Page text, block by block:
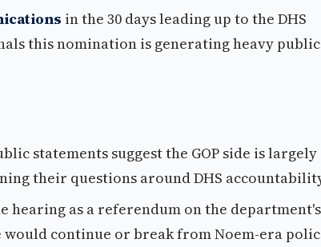
in the 30 days leading up to the DHS
this nomination is generating heavy public
statements suggest the GOP side is largely
their questions around DHS
hearing as a referendum on the department's
continue or break from Noem-era